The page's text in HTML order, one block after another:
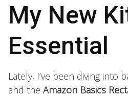
My New
Essential
Lately, I’ve been diving into
and the Amazon Basics